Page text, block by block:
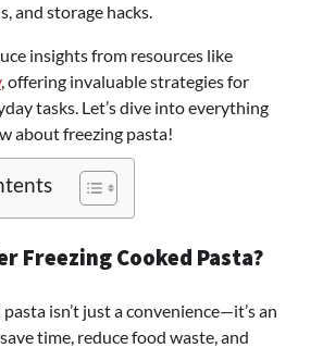
and storage hacks.
insights from resources like
, offering invaluable strategies for
tasks. Let’s dive into everything
about freezing pasta!
Freezing Cooked Pasta?
isn’t just a convenience—it’s an
time, reduce food waste, and